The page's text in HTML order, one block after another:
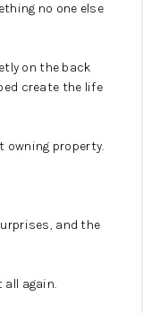
no one else
on the back
create the life
owning property.
and the
all again.